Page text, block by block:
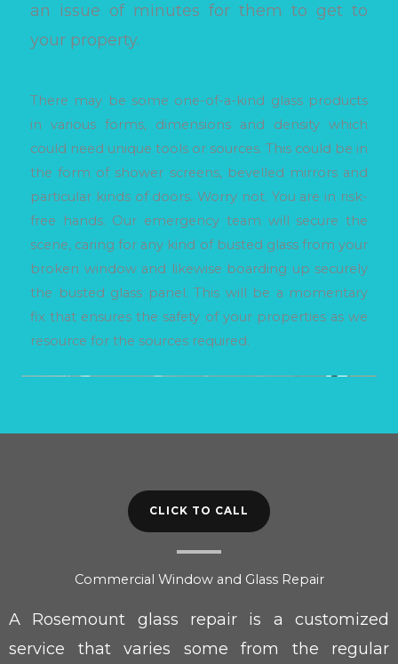
an issue of minutes for them to get to
your property.
There may be some one-of-a-kind glass products
in various forms, dimensions and density which
could need unique tools or sources. This could be in
the form of shower screens, bevelled mirrors and
particular kinds of doors. Worry not. You are in risk-
free hands. Our emergency team will secure the
scene, caring for any kind of busted glass from your
broken window and likewise boarding up securely
the busted glass panel. This will be a momentary
fix that ensures the safety of your properties as we
resource for the sources required.
CLICK TO CALL
Commercial Window and Glass Repair
A Rosemount glass repair is a customized
service that varies some from the regular